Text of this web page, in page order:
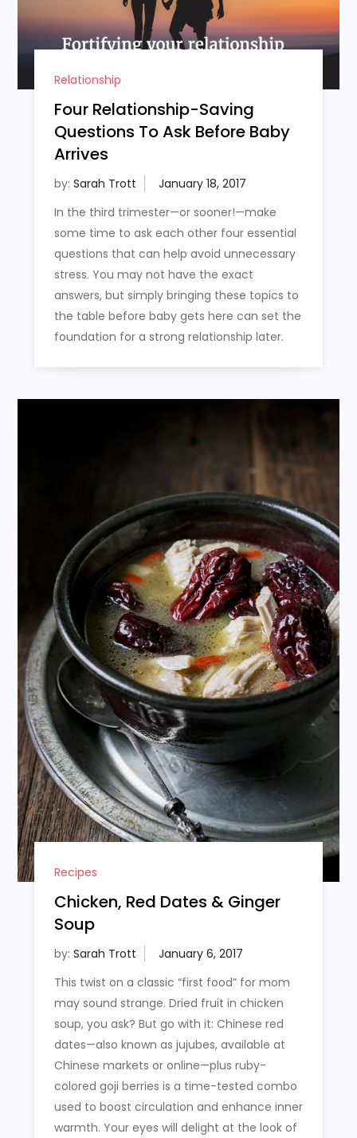
Relationship
Four Relationship-Saving
Questions To Ask Before Baby
Arrives
by: Sarah Trott
In the third trimester—or sooner!—make
some time to ask each other four essential
questions that can help avoid unnecessary
stress. You may not have the exact
answers, but simply bringing these topics to
the table before baby gets here can set the
foundation for a strong relationship later.
Recipes
Chicken, Red Dates & Ginger
Soup
by: Sarah Trott
This twist on a classic “first food” for mom
may sound strange. Dried fruit in chicken
soup, you ask? But go with it: Chinese red
dates—also known as jujubes, available at
Chinese markets or online—plus ruby-
colored goji berries is a time-tested combo
used to boost circulation and enhance inner
warmth. Your eyes will delight at the look of